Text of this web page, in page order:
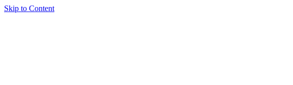
Skip to Content